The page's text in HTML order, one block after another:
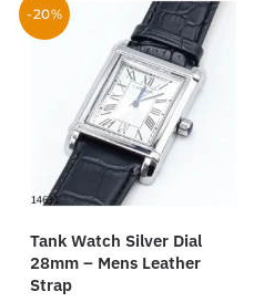
-20%
Tank Watch Silver Dial
28mm – Mens Leather
Strap